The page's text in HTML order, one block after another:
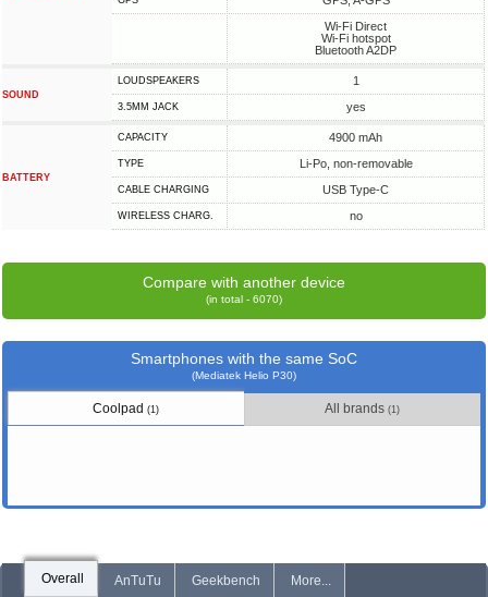
Wi-Fi Direct
Wi-Fi hotspot
Bluetooth A2DP
SOUND
LOUDSPEAKERS 1
3.5MM JACK yes
BATTERY
CAPACITY 4900 mAh
TYPE Li-Po, non-removable
СABLE СHARGING USB Type-C
WIRELESS CHARG. no
Compare with another device
(in total - 6070)
Smartphones with the same SoC
(Mediatek Helio P30)
Coolpad(1) All brands(1)
Overall AnTuTu Geekbench More...